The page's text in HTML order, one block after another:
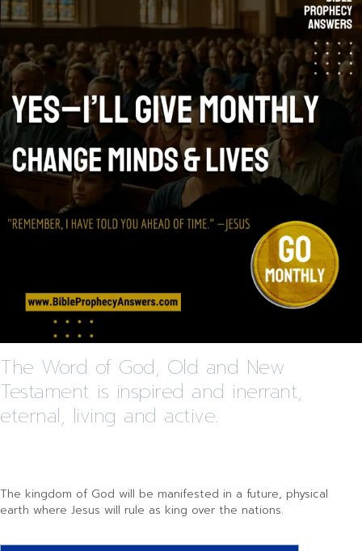
The Word of God, Old and New
Testament is inspired and inerrant,
eternal, living and active.
The kingdom of God will be manifested in a future, physical
earth where Jesus will rule as king over the nations.